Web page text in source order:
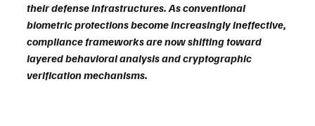
their defense infrastructures. As conventional
biometric protections become increasingly ineffective,
compliance frameworks are now shifting toward
layered behavioral analysis and cryptographic
verification mechanisms.